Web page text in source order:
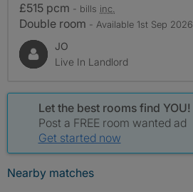
£515 pcm - bills inc.
Double room - Available 1st Sep 2026
JO
Live In Landlord
Let the best rooms find YOU!
Post a FREE room wanted ad
Get started now
Nearby matches